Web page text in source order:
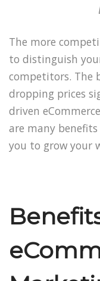
The more
to distinguish
competitors. The
dropping prices
driven
are many
you to grow your